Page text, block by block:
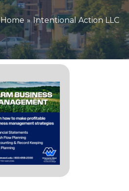
Home Intentional Action LLC